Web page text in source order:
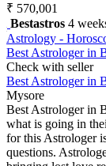
₹ 570,001
Bestastros 4
Astrology -
Best Astrologer in
Check with seller
Best Astrologer in
Mysore
Best Astrologer in
what is going in
for this Astrologer
questions.